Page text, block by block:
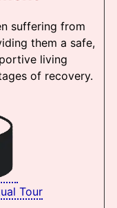
suffering from
them a safe,
living
of recovery.
Tour